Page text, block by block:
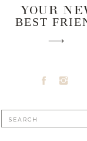
YOUR
BEST
Search
for: